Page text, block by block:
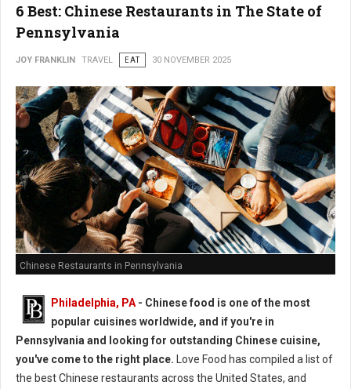
6 Best: Chinese Restaurants in The State of
Pennsylvania
JOY FRANKLIN TRAVEL EAT 30 NOVEMBER 2025
Chinese Restaurants in Pennsylvania
Philadelphia, PA - Chinese food is one of the most
popular cuisines worldwide, and if you're in
Pennsylvania and looking for outstanding Chinese cuisine,
you've come to the right place. Love Food has compiled a list of
the best Chinese restaurants across the United States, and